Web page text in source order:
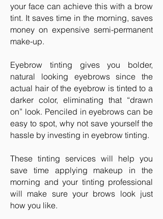
your face can achieve this with a brow
tint. It saves time in the morning, saves
money on expensive semi-permanent
make-up.
Eyebrow tinting gives you bolder,
natural looking eyebrows since the
actual hair of the eyebrow is tinted to a
darker color, eliminating that “drawn
on” look. Penciled in eyebrows can be
easy to spot, why not save yourself the
hassle by investing in eyebrow tinting.
These tinting services will help you
save time applying makeup in the
morning and your tinting professional
will make sure your brows look just
how you like.